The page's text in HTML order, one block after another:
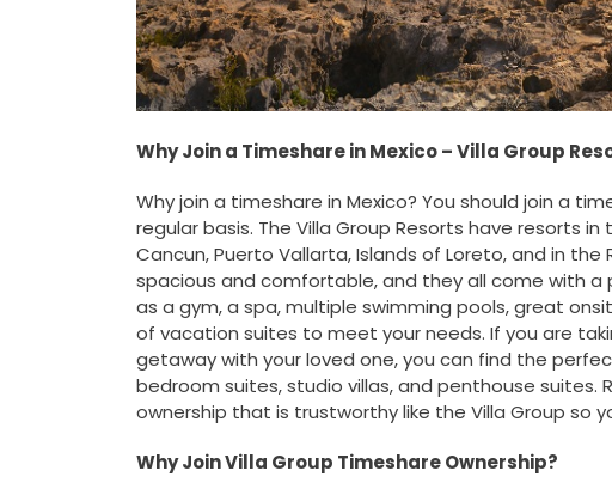
Why Join a Timeshare in Mexico – Villa Group
Why join a timeshare in Mexico? You should join a
regular basis. The Villa Group Resorts have resorts
Cancun, Puerto Vallarta, Islands of Loreto, and in
spacious and comfortable, and they all come with a
as a gym, a spa, multiple swimming pools, great
of vacation suites to meet your needs. If you are
getaway with your loved one, you can find the
bedroom suites, studio villas, and penthouse suites.
ownership that is trustworthy like the Villa Group so
Why Join Villa Group Timeshare Ownership?